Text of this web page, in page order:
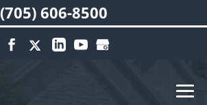
(705) 606-8500